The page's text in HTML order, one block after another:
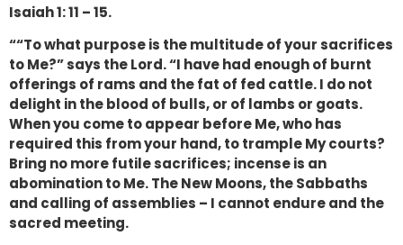
Isaiah 1: 11 – 15.
““To what purpose is the multitude of your sacrifices
to Me?” says the Lord. “I have had enough of burnt
offerings of rams and the fat of fed cattle. I do not
delight in the blood of bulls, or of lambs or goats.
When you come to appear before Me, who has
required this from your hand, to trample My courts?
Bring no more futile sacrifices; incense is an
abomination to Me. The New Moons, the Sabbaths
and calling of assemblies – I cannot endure and the
sacred meeting.